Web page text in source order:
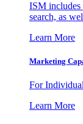
ISM includes
search, as
Learn More
Marketing
For
Learn More